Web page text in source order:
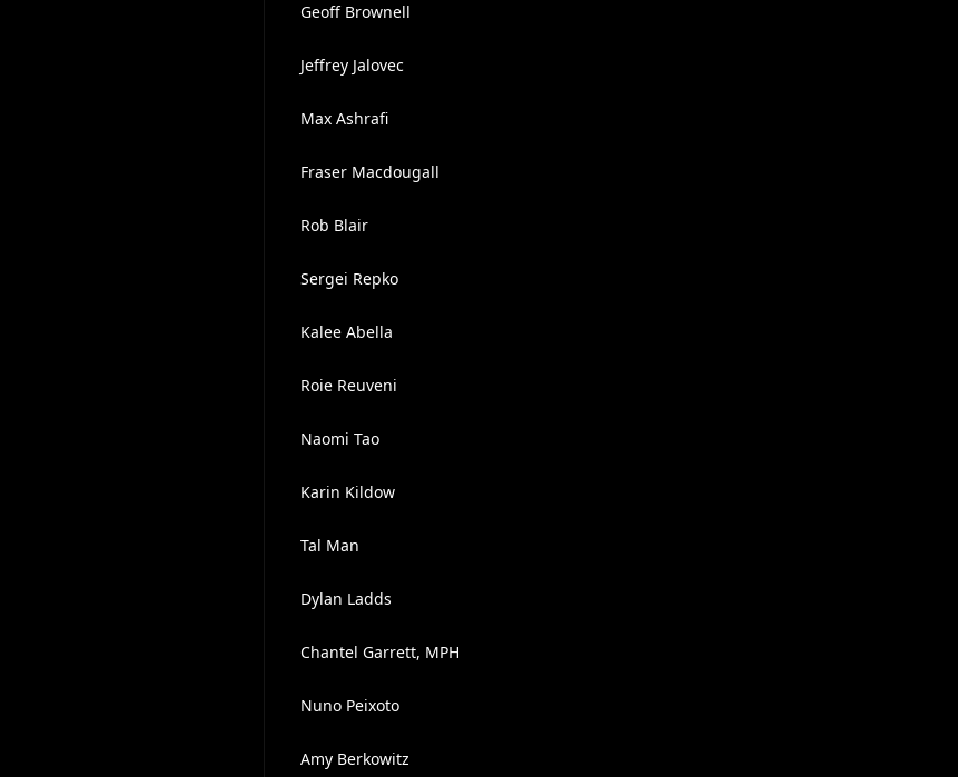
Geoff Brownell
Jeffrey Jalovec
Max Ashrafi
Fraser Macdougall
Rob Blair
Sergei Repko
Kalee Abella
Roie Reuveni
Naomi Tao
Karin Kildow
Tal Man
Dylan Ladds
Chantel Garrett, MPH
Nuno Peixoto
Amy Berkowitz